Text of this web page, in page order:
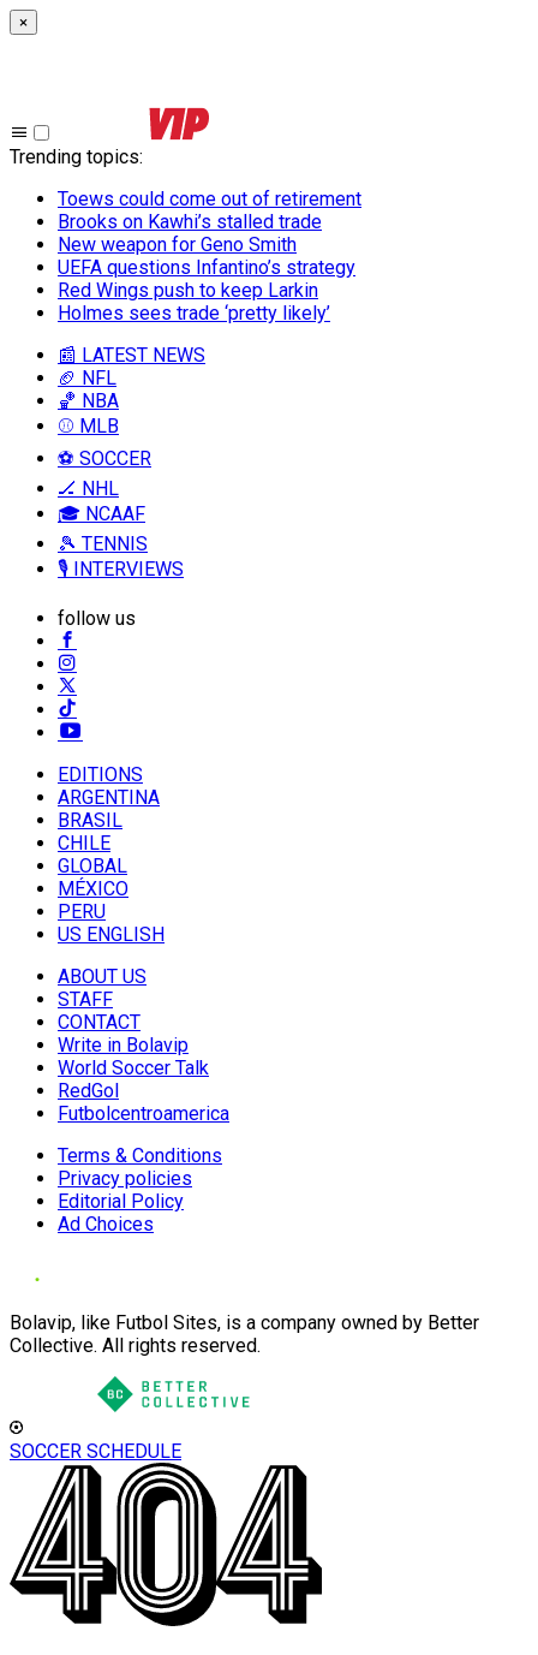
×
Trending topics:
Toews could come out of retirement
Brooks on Kawhi’s stalled trade
New weapon for Geno Smith
UEFA questions Infantino’s strategy
Red Wings push to keep Larkin
Holmes sees trade ‘pretty likely’
📰 LATEST NEWS
🏈 NFL
🏀 NBA
⚾ MLB
⚽ SOCCER
🏒 NHL
🎓 NCAAF
🎾 TENNIS
🎙️ INTERVIEWS
follow us
EDITIONS
ARGENTINA
BRASIL
CHILE
GLOBAL
MÉXICO
PERU
US ENGLISH
ABOUT US
STAFF
CONTACT
Write in Bolavip
World Soccer Talk
RedGol
Futbolcentroamerica
Terms & Conditions
Privacy policies
Editorial Policy
Ad Choices
Bolavip, like Futbol Sites, is a company owned by Better
Collective. All rights reserved.
SOCCER SCHEDULE